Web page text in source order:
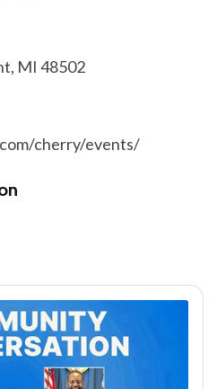
MI 48502
cherry/events/